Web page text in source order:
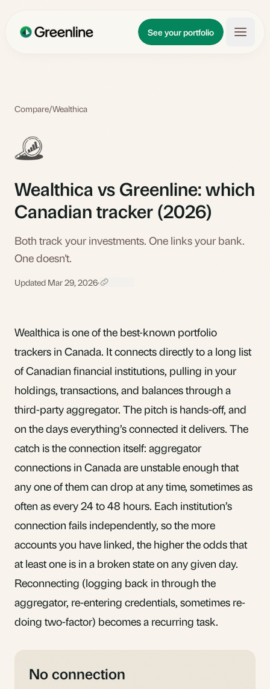
See your portfolio
Updates
Compare/Wealthica
Wealthica vs Greenline: which
Canadian tracker (2026)
Both track your investments. One links your bank.
One doesn't.
Updated Mar 29, 2026·
Wealthica is one of the best-known portfolio
trackers in Canada. It connects directly to a long list
of Canadian financial institutions, pulling in your
holdings, transactions, and balances through a
third-party aggregator. The pitch is hands-off, and
on the days everything’s connected it delivers. The
catch is the connection itself: aggregator
connections in Canada are unstable enough that
any one of them can drop at any time, sometimes as
often as every 24 to 48 hours. Each institution’s
connection fails independently, so the more
accounts you have linked, the higher the odds that
at least one is in a broken state on any given day.
Reconnecting (logging back in through the
aggregator, re-entering credentials, sometimes re-
doing two-factor) becomes a recurring task.
No connection